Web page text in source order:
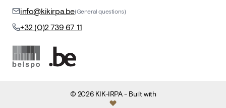
info@kikirpa.be(General questions)
+32 (0)2 739 67 11
© 2026 KIK-IRPA- Built with